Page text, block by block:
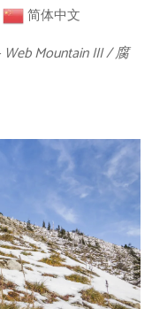
简体中文
Web Mountain III / 腐